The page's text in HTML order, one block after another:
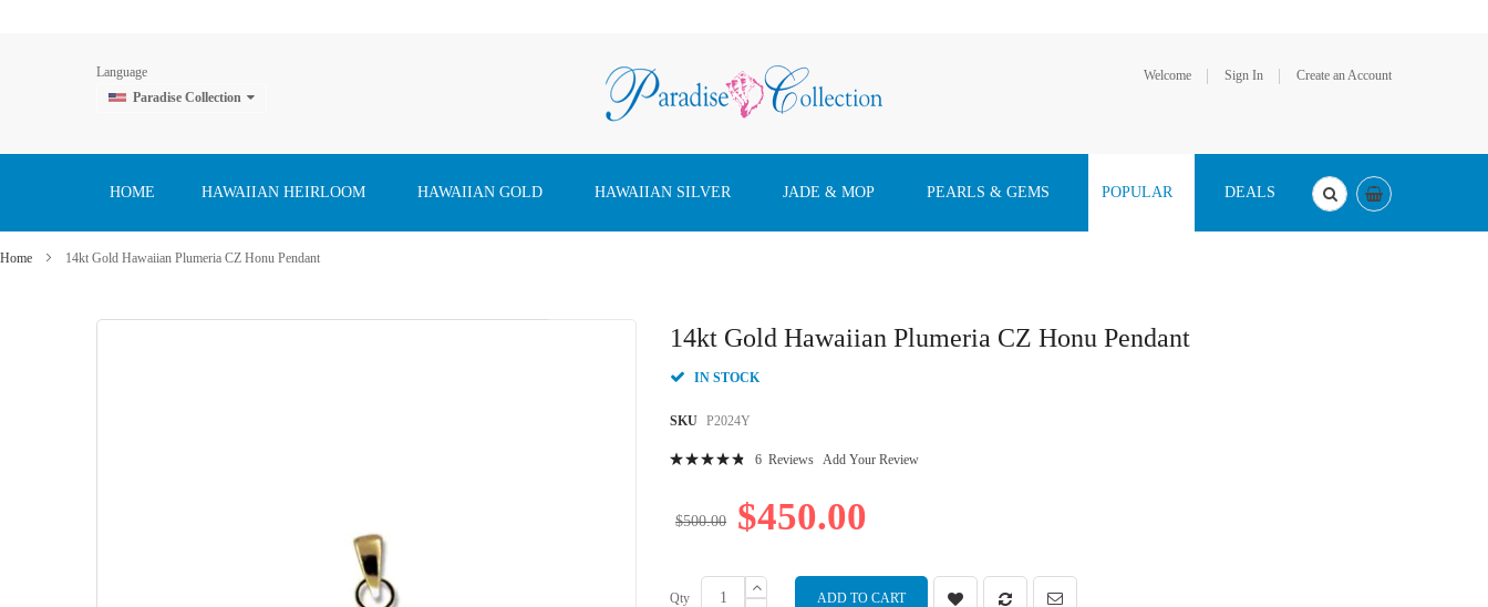
Language
Paradise Collection
Welcome Sign In Create an Account
to
HOME HAWAIIAN HEIRLOOM HAWAIIAN GOLD HAWAIIAN SILVER JADE & MOP PEARLS & GEMS POPULAR DEALS
Home 14kt Gold Hawaiian Plumeria CZ Honu Pendant
14kt Gold Hawaiian Plumeria CZ Honu Pendant
IN STOCK
SKU P2024Y
6 Reviews Add Your Review
$450.00
$500.00
Qty ADD TO CART